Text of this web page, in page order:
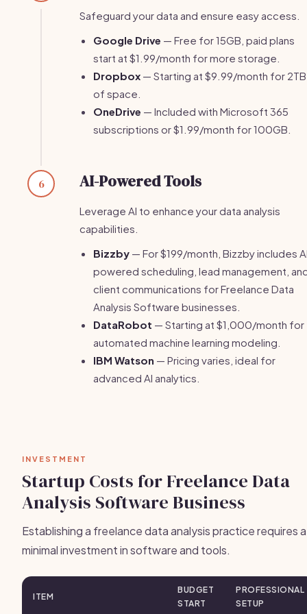
Safeguard your data and ensure easy access.
Google Drive — Free for 15GB, paid plans
start at $1.99/month for more storage.
Dropbox — Starting at $9.99/month for 2TB
of space.
OneDrive — Included with Microsoft 365
subscriptions or $1.99/month for 100GB.
6 AI-Powered Tools
Leverage AI to enhance your data analysis
capabilities.
Bizzby — For $199/month, Bizzby includes
powered scheduling, lead management,
client communications for Freelance Data
Analysis Software businesses.
DataRobot — Starting at $1,000/month for
automated machine learning modeling.
IBM Watson — Pricing varies, ideal for
advanced AI analytics.
INVESTMENT
Startup Costs for Freelance Data
Analysis Software Business
Establishing a freelance data analysis practice requires a
minimal investment in software and tools.
ITEM
BUDGET
START
PROFESSIONAL
SETUP